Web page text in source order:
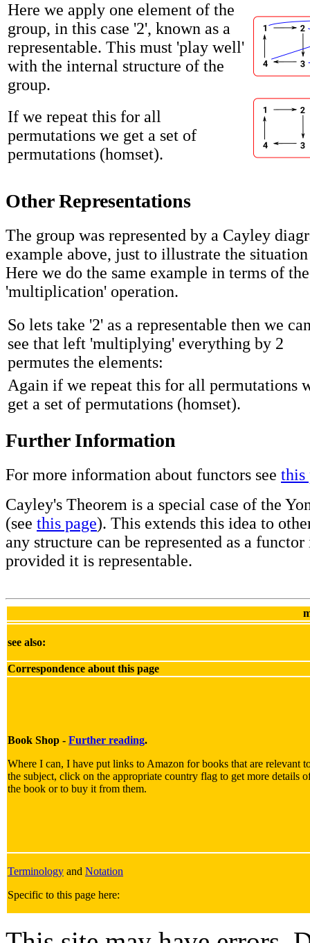
Here we apply one element of the
group, in this case '2', known as a
representable. This must 'play well'
with the internal structure of the
group.
If we repeat this for all
permutations we get a set of
permutations (homset).
Other Representations
The group was represented by a Cayley
example above, just to illustrate the
Here we do the same example in terms of
'multiplication' operation.
So lets take '2' as a representable then we
see that left 'multiplying' everything by 2
permutes the elements:
Again if we repeat this for all permutations
get a set of permutations (homset).
Further Information
For more information about functors see this
Cayley's Theorem is a special case of the
(see this page). This extends this idea to
any structure can be represented as a functor
provided it is representable.
see also:
Correspondence about this page
Book Shop - Further reading.
Where I can, I have put links to Amazon for books that are relevant
the subject, click on the appropriate country flag to get more details
the book or to buy it from them.
Terminology and Notation
Specific to this page here: